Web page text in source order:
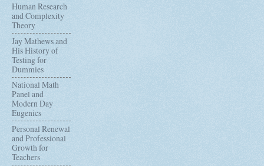
Human Research
and Complexity
Theory
Jay Mathews and
His History of
Testing for
Dummies
National Math
Panel and
Modern Day
Eugenics
Personal Renewal
and Professional
Growth for
Teachers